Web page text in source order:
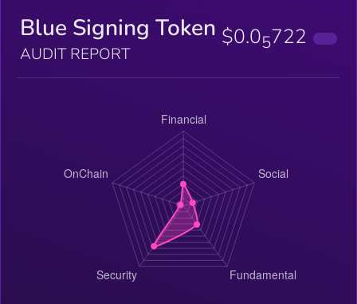
Blue Signing Token
AUDIT REPORT
$0.05722